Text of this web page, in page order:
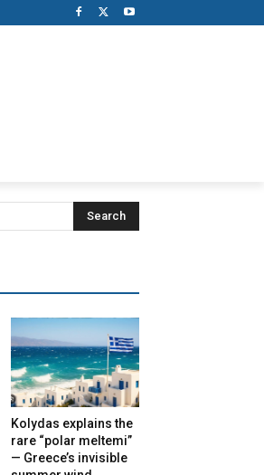
Search
Kolydas explains the
rare “polar meltemi”
— Greece’s invisible